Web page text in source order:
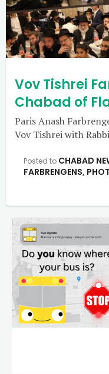
Vov Tishrei
Chabad of
Paris Anash
Vov Tishrei with
Posted to CHABAD
FARBRENGENS,